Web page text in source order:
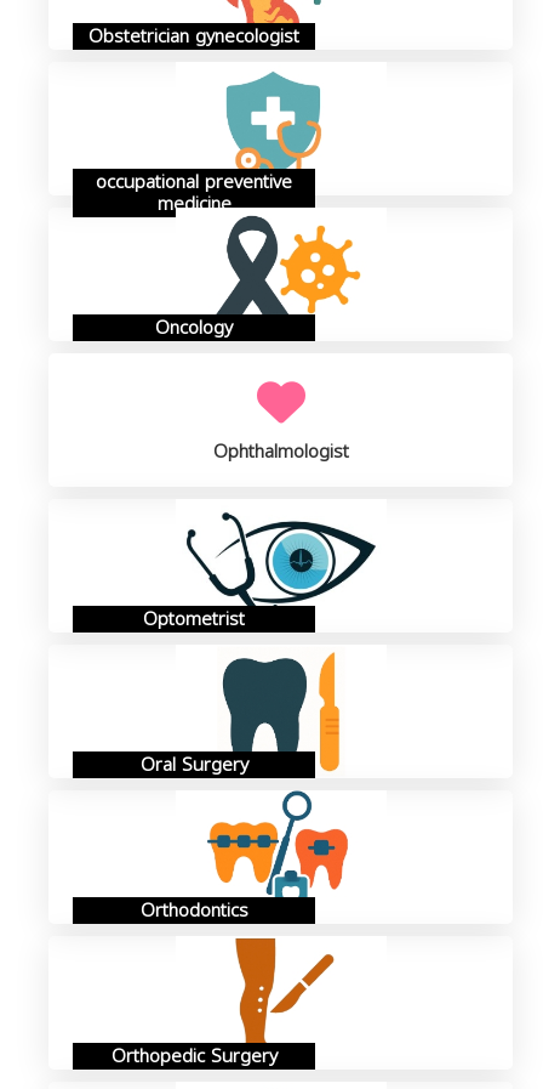
Obstetrician gynecologist
occupational preventive
medicine
Oncology
Ophthalmologist
Optometrist
Oral Surgery
Orthodontics
Orthopedic Surgery